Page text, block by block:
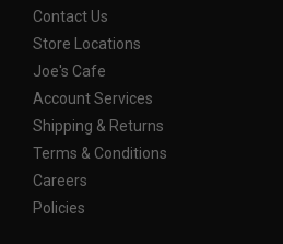
Contact Us
Store Locations
Joe's Cafe
Account Services
Shipping & Returns
Terms & Conditions
Careers
Policies